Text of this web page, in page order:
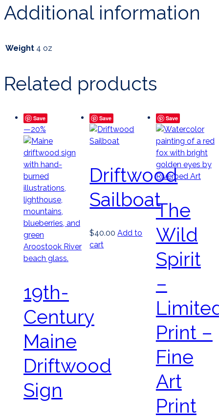
Additional information
Weight 4 oz
Related products
Save
—20%
19th-
Century
Maine
Driftwood
Sign
Save
Driftwood
Sailboat
$40.00 Add to
cart
Save
The
Wild
Spirit
–
Print –
Fine
Art
Print